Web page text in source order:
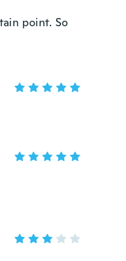
point. So